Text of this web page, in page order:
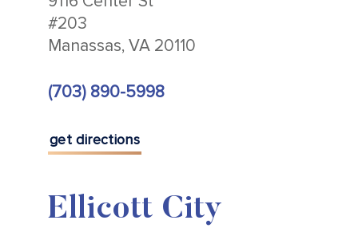
#203
Manassas, VA 20110
(703) 890-5998
get directions
Ellicott City